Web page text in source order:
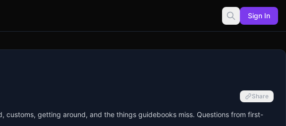
Sign In
Share
getting around, and the things guidebooks miss. Questions from first-